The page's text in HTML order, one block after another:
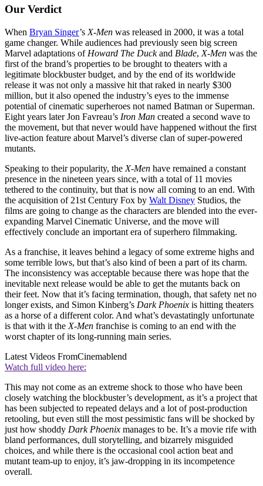
Our Verdict
When Bryan Singer’s X-Men was released in 2000, it was a total
game changer. While audiences had previously seen big screen
Marvel adaptations of Howard The Duckand Blade, X-Men was the
first of the brand’s properties to be brought to theaters with a
legitimate blockbuster budget, and by the end of its worldwide
release it was not only a massive hit that raked in nearly $300
million, but it also opened the industry’s eyes to the immense
potential of cinematic superheroes not named Batman or Superman.
Eight years later Jon Favreau’s Iron Man created a second wave to
the movement, but that never would have happened without the first
live-action feature about Marvel’s diverse clan of super-powered
mutants.
Speaking to their popularity, the X-Men have remained a constant
presence in the nineteen years since, with a total of 11 movies
tethered to the continuity, but that is now all coming to an end. With
the acquisition of 21st Century Fox by Walt Disney Studios, the
films are going to change as the characters are blended into the ever-
expanding Marvel Cinematic Universe, and the move will
effectively conclude an important era of superhero filmmaking.
As a franchise, it leaves behind a legacy of some extreme highs and
some terrible lows, but that’s also kind of been a part of its charm.
The inconsistency was acceptable because there was hope that the
inevitable next release would be able to get the mutants back on
their feet. Now that it’s facing termination, though, that safety net no
longer exists, and Simon Kinberg’s Dark Phoenix is hitting theaters
as a horse of a different color. And what’s devastatingly unfortunate
is that with it the X-Men franchise is coming to an end with the
worst chapter of its long-running main series.
Latest Videos FromCinemablend
Watch full video here:
This may not come as an extreme shock to those who have been
closely watching the blockbuster’s development, as it’s a project that
has been subjected to repeated delays and a lot of post-production
retooling, but even still the most pessimistic fans will be shocked by
just how shoddy Dark Phoenix manages to be. It’s a movie rife with
bland performances, dull storytelling, and bizarrely misguided
choices, and while there is the occasional cool action beat and
mutant team-up to enjoy, it’s jaw-dropping in its incompetence
overall.